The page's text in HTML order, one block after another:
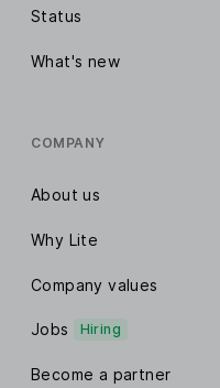
Status
What's new
COMPANY
About us
Why Lite
Company values
Jobs Hiring
Become a partner